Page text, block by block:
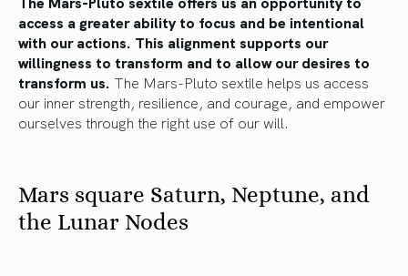
access a greater ability to focus and be intentional
with our actions. This alignment supports our
willingness to transform and to allow our desires to
transform us. The Mars-Pluto sextile helps us access
our inner strength, resilience, and courage, and empower
ourselves through the right use of our will.
Mars square Saturn, Neptune, and
the Lunar Nodes